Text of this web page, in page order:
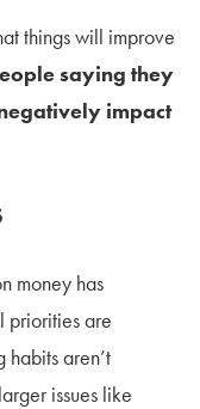
things will improve
saying they
impact
money has
priorities are
habits aren’t
issues like